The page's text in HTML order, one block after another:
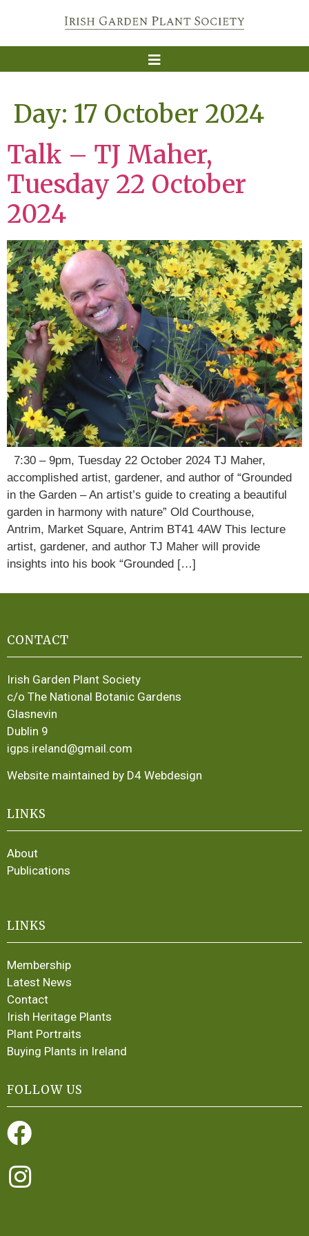
Day: 17 October 2024
Talk – TJ Maher,
Tuesday 22 October
2024
7:30 – 9pm, Tuesday 22 October 2024 TJ Maher,
accomplished artist, gardener, and author of “Grounded
in the Garden – An artist’s guide to creating a beautiful
garden in harmony with nature” Old Courthouse,
Antrim, Market Square, Antrim BT41 4AW This lecture
artist, gardener, and author TJ Maher will provide
insights into his book “Grounded […]
CONTACT
Irish Garden Plant Society
c/o The National Botanic Gardens
Glasnevin
Dublin 9
igps.ireland@gmail.com
Website maintained by D4 Webdesign
LINKS
About
Publications
LINKS
Membership
Latest News
Contact
Irish Heritage Plants
Plant Portraits
Buying Plants in Ireland
FOLLOW US